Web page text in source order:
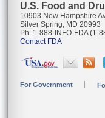
U.S. Food and
10903 New Hampshire
Silver Spring, MD 20993
Ph. 1-888-INFO-FDA (1-
Contact FDA
For Government